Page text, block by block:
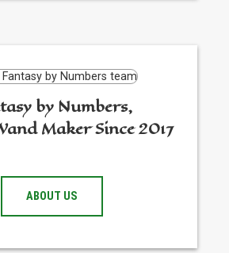
by Numbers,
Maker Since 2017
ABOUT US